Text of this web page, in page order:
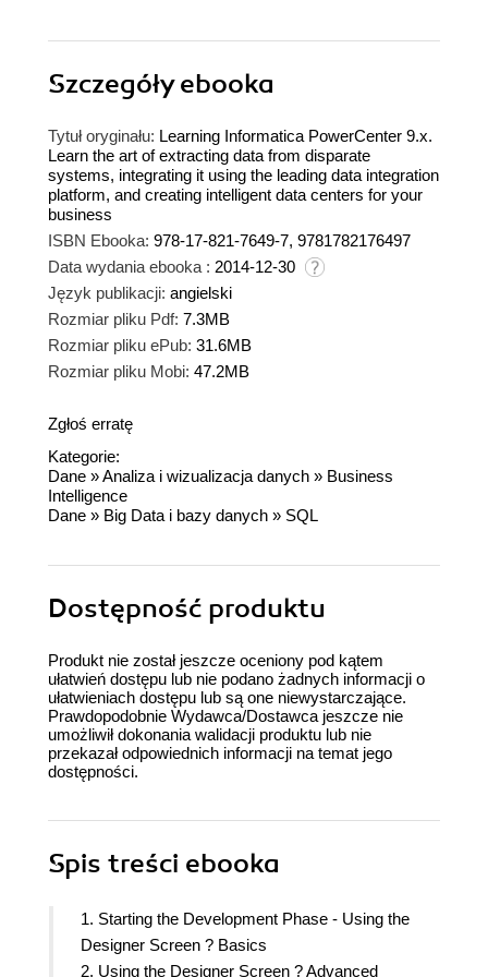
Szczegółyebooka
Tytuł oryginału: Learning Informatica PowerCenter 9.x.
Learn the art of extracting data from disparate
systems, integrating it using the leading data integration
platform, and creating intelligent data centers for your
business
ISBN Ebooka: 978-17-821-7649-7, 9781782176497
Data wydania ebooka : 2014-12-30
Język publikacji: angielski
Rozmiar pliku Pdf: 7.3MB
Rozmiar pliku ePub: 31.6MB
Rozmiar pliku Mobi: 47.2MB
Zgłoś erratę
Kategorie:
Dane »Analiza i wizualizacja danych » Business
Intelligence
Dane » Big Data i bazy danych » SQL
Dostępność produktu
Produkt nie został jeszcze oceniony pod kątem
ułatwień dostępu lub nie podano żadnych informacji o
ułatwieniach dostępu lub są one niewystarczające.
Prawdopodobnie Wydawca/Dostawca jeszcze nie
umożliwił dokonania walidacji produktu lub nie
przekazał odpowiednich informacji na temat jego
dostępności.
Spis treści ebooka
1. Starting the Development Phase - Using the
Designer Screen ? Basics
2. Using the Designer Screen ? Advanced